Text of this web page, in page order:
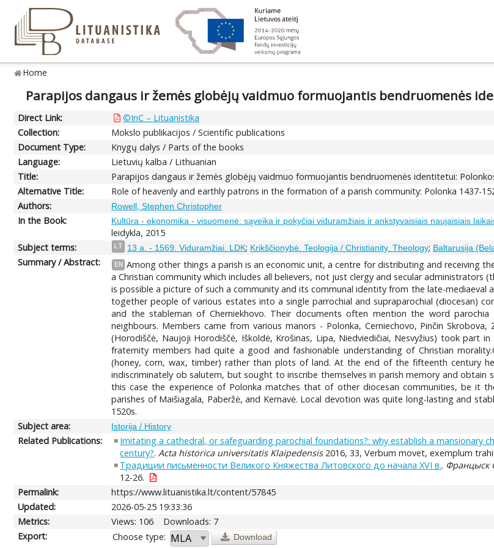
Home
Parapijos dangaus ir žemės globėjų vaidmuo formuojantis bendruomenės
Direct Link:
©InC – Lituanistika
Collection:
Mokslo publikacijos / Scientific publications
Document Type:
Knygų dalys / Parts of the books
Language:
Lietuvių kalba / Lithuanian
Title:
Parapijos dangaus ir žemės globėjų vaidmuo formuojantis bendruomenės identitetui:
Alternative Title:
Role of heavenly and earthly patrons in the formation of a parish community: Polonka 1437-
Authors:
Rowell, Stephen Christopher
In the Book: Kultūra - ekonomika - visuomenė: sąveika ir pokyčiai viduramžiais ir ankstyvaisiais naujaisiais
leidykla, 2015
Subject terms:
LT 13 a. - 1569. Viduramžiai. LDK; Krikščionybė. Teologija / Christianity. Theology; Baltarusija
Summary / Abstract: EN Among other things a parish is an economic unit, a centre for distributing and receiving
a Christian community which includes all believers, not just clergy and secular
is possible a picture of such a community and its communal identity from the late-mediaeval
together people of various estates into a single parrochial and supraparochial (diocesan)
and the stableman of Cherniekhovo. Their documents often mention the word
neighbours. Members came from various manors - Polonka, Cerniechovo, Pinčin
(Horodiščė, Naujoji Horodiščė, Iškoldė, Krošinas, Lipa, Niedviedičiai, Nesvyžius) took part
fraternity members had quite a good and fashionable understanding of Christian
(honey, corn, wax, timber) rather than plots of land. At the end of the fifteenth century
indiscriminately ob salutem, but sought to inscribe themselves in parish memory and obtain
this case the experience of Polonka matches that of other diocesan communities, be it
parishes of Maišiagala, Paberžė, and Kernavė. Local devotion was quite long-lasting and
1520s.
Subject area:
Istorija / History
Related Publications:
Imitating a cathedral, or safeguarding parochial foundations?: why establish a mansionary
century?. Acta historica universitatis Klaipedensis2016, 33, Verbum movet, exemplum
Традиции письменности Великого Княжества Литовского до начала XVI в.. Францыск
12-26.
Permalink:
https://www.lituanistika.lt/content/57845
Updated:
2026-05-25 19:33:36
Metrics:
Views: 106
Downloads: 7
Export:
Choose type: Download